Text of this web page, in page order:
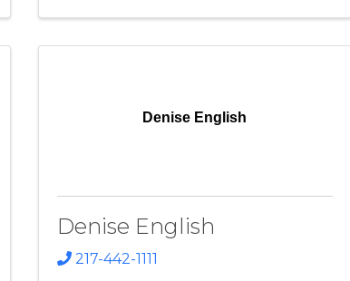
Denise English
Denise English
217-442-1111